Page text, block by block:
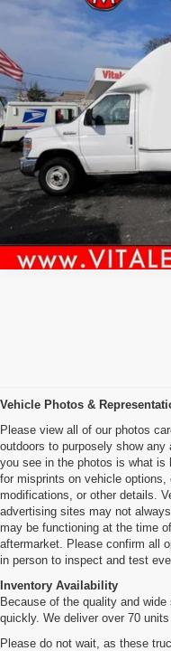
TRUCK ,, UNICELL
1FDWE3FS3HDC73889
106,534 mi
Vehicle Photos &
Please view all of our photos
outdoors to purposely show
you see in the photos is what is
for misprints on vehicle options,
modifications, or other details.
advertising sites may not
may be functioning at the time
aftermarket. Please confirm all
in person to inspect and test
Inventory Availability
Because of the quality and
quickly. We deliver over 70 units
Please do not wait, as these